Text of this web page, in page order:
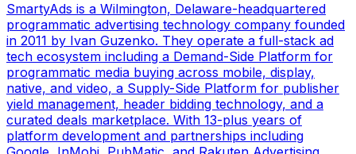
SmartyAds is a Wilmington, Delaware-headquartered
programmatic advertising technology company founded
in 2011 by Ivan Guzenko. They operate a full-stack ad
tech ecosystem including a Demand-Side Platform for
programmatic media buying across mobile, display,
native, and video, a Supply-Side Platform for publisher
yield management, header bidding technology, and a
curated deals marketplace. With 13-plus years of
platform development and partnerships including